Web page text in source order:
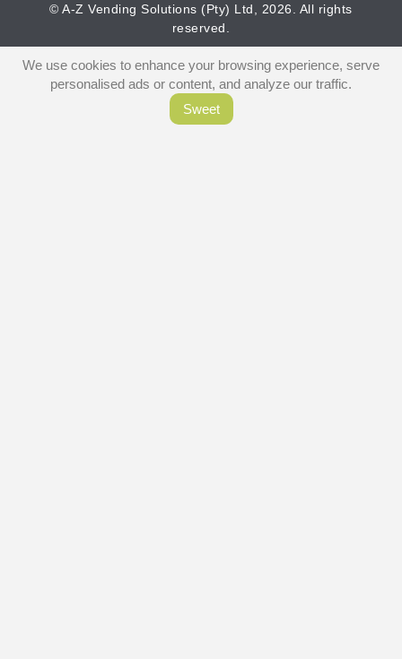
© A-Z Vending Solutions (Pty) Ltd, 2026. All rights
reserved.
We use cookies to enhance your browsing experience, serve
personalised ads or content, and analyze our traffic.
Sweet